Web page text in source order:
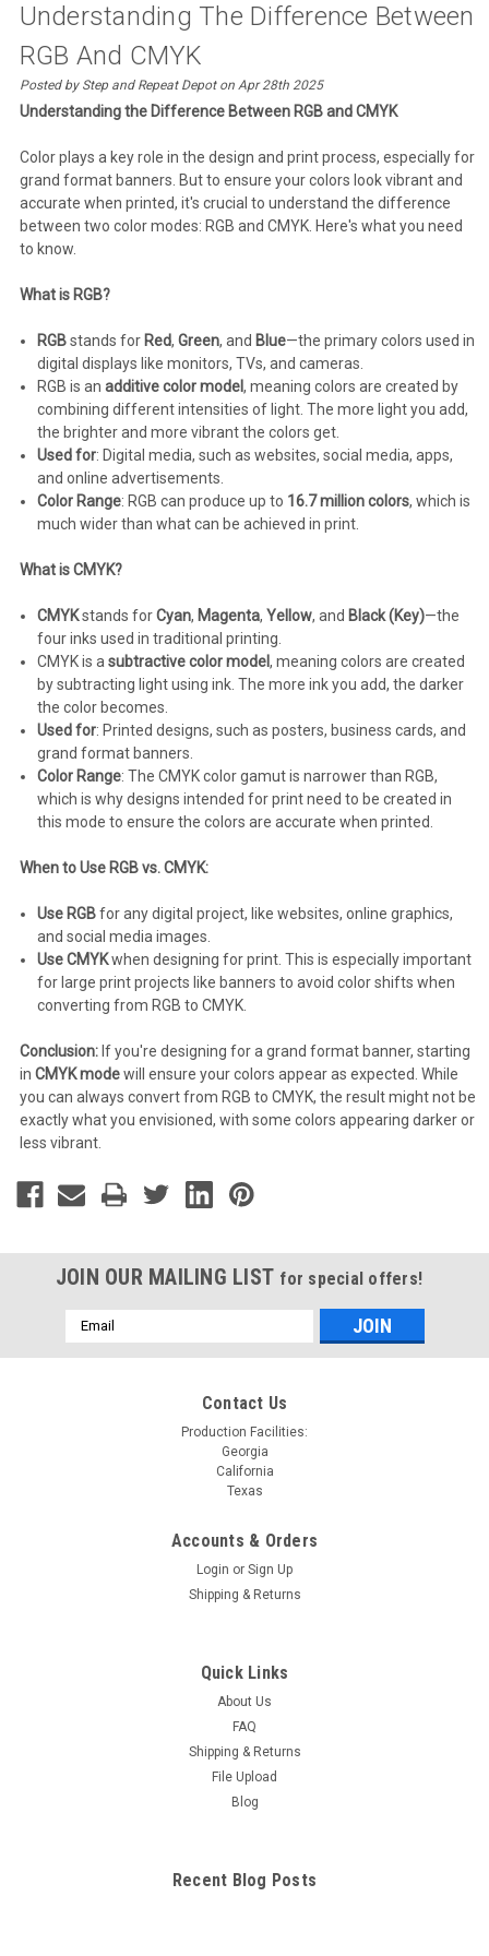
Understanding The Difference Between
RGB And CMYK
Posted by Step and Repeat Depot on Apr 28th 2025
Understanding the Difference Between RGB and CMYK
Color plays a key role in the design and print process, especially for
grand format banners. But to ensure your colors look vibrant and
accurate when printed, it's crucial to understand the difference
between two color modes: RGB and CMYK. Here's what you need
to know.
What is RGB?
RGBstands for Red, Green, and Blue—the primary colors used in
digital displays like monitors, TVs, and cameras.
RGB is an additive color model, meaning colors are created by
combining different intensities of light. The more light you add,
the brighter and more vibrant the colors get.
Used for: Digital media, such as websites, social media, apps,
and online advertisements.
Color Range: RGB can produce up to 16.7 million colors, which is
much wider than what can be achieved in print.
What is CMYK?
CMYKstands forCyan, Magenta, Yellow, and Black (Key)—the
four inks used in traditional printing.
CMYK is asubtractive color model, meaning colors are created
by subtracting light using ink. The more ink you add, the darker
the color becomes.
Used for: Printed designs, such as posters, business cards, and
grand format banners.
Color Range: The CMYK color gamut is narrower than RGB,
which is why designs intended for print need to be created in
this mode to ensure the colors are accurate when printed.
When to Use RGB vs. CMYK:
Use RGBfor any digital project, like websites, online graphics,
and social media images.
Use CMYKwhen designing for print. This is especially important
for large print projects like banners to avoid color shifts when
converting from RGB to CMYK.
Conclusion:If you're designing for a grand format banner, starting
in CMYK modewill ensure your colors appear as expected. While
you can always convert from RGB to CMYK, the result might not be
exactly what you envisioned, with some colors appearing darker or
less vibrant.
JOIN OUR MAILING LIST for special offers!
Email
Address
Contact Us
Production Facilities:
Georgia
California
Texas
Accounts & Orders
Login or Sign Up
Shipping & Returns
Quick Links
About Us
FAQ
Shipping & Returns
File Upload
Blog
Recent Blog Posts